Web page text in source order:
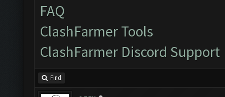
FAQ
ClashFarmer Tools
ClashFarmer Discord Support
Find